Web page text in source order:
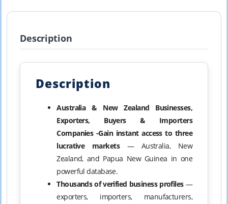
Description
Description
Australia & New Zealand Businesses,
Exporters, Buyers & Importers
Companies -Gain instant access to three
lucrative markets— Australia, New
Zealand, and Papua New Guinea in one
powerful database.
Thousands of verified business profiles—
exporters, importers, manufacturers,